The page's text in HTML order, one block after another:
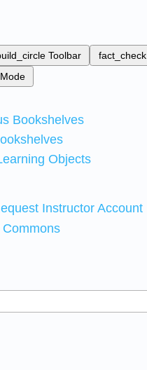
Toolbar fact_check
Bookshelves
Objects
Instructor Account